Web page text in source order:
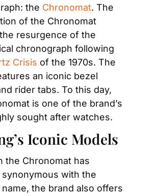
the Chronomat. The
of the Chronomat
resurgence of the
chronograph following
Crisis of the 1970s. The
an iconic bezel
rider tabs. To this day,
is one of the brand’s
sought after watches.
Iconic Models
the Chronomat has
synonymous with the
the brand also offers